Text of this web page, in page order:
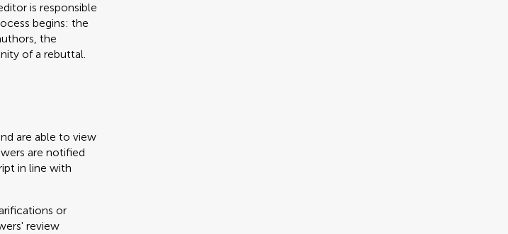
is responsible
begins: the
the
of a rebuttal.
are able to view
are notified
in line with
or
review